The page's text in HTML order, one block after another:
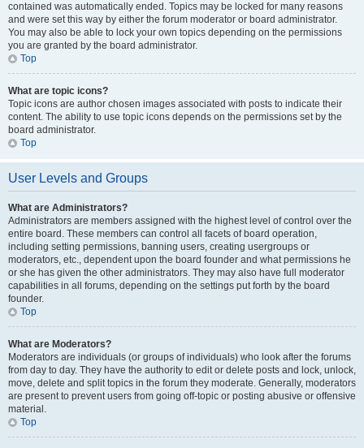
contained was automatically ended. Topics may be locked for many reasons
and were set this way by either the forum moderator or board administrator.
You may also be able to lock your own topics depending on the permissions
you are granted by the board administrator.
Top
What are topic icons?
Topic icons are author chosen images associated with posts to indicate their
content. The ability to use topic icons depends on the permissions set by the
board administrator.
Top
User Levels and Groups
What are Administrators?
Administrators are members assigned with the highest level of control over the
entire board. These members can control all facets of board operation,
including setting permissions, banning users, creating usergroups or
moderators, etc., dependent upon the board founder and what permissions he
or she has given the other administrators. They may also have full moderator
capabilities in all forums, depending on the settings put forth by the board
founder.
Top
What are Moderators?
Moderators are individuals (or groups of individuals) who look after the forums
from day to day. They have the authority to edit or delete posts and lock, unlock,
move, delete and split topics in the forum they moderate. Generally, moderators
are present to prevent users from going off-topic or posting abusive or offensive
material.
Top